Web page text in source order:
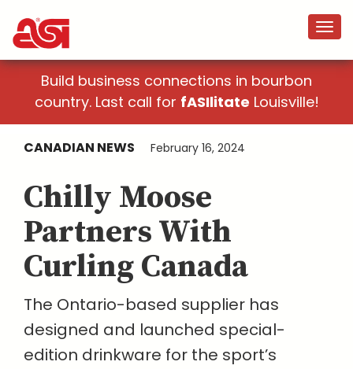
Build business connections in bourbon
country. Last call for fASIlitate Louisville!
CANADIAN NEWS February 16, 2024
Chilly Moose
Partners With
Curling Canada
The Ontario-based supplier has
designed and launched special-
edition drinkware for the sport’s